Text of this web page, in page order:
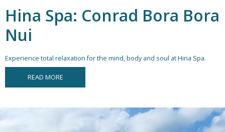
Hina Spa: Conrad Bora Bora
Nui
Experience total relaxation for the mind, body and soul at Hina Spa.
READ MORE